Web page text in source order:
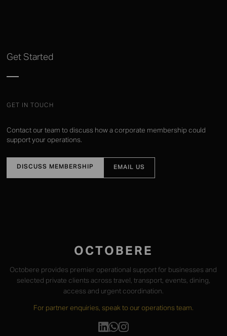
Get Started
GET IN TOUCH
Contact our team to discuss how a corporate membership could
support your operations.
DISCUSS MEMBERSHIP EMAIL US
OCTOBERE
Octobere provides premier operational support for businesses and
selected private clients across travel, transport, events, dining,
access and urgent coordination.
For partner enquiries, speak to our operations team.